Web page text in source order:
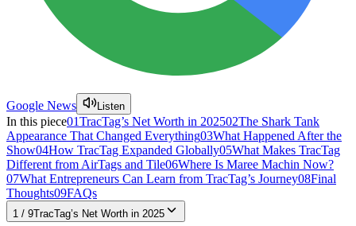
Google News Listen
In this piece01TracTag’s Net Worth in 202502The Shark Tank
Appearance That Changed Everything03What Happened After the
Show04How TracTag Expanded Globally05What Makes TracTag
Different from AirTags and Tile06Where Is Maree Machin Now?
07What Entrepreneurs Can Learn from TracTag’s Journey08Final
Thoughts09FAQs
1 / 9TracTag’s Net Worth in 2025